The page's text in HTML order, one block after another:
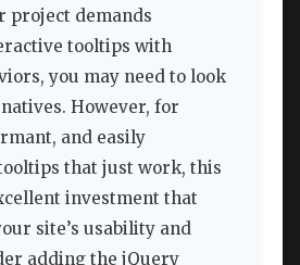
project demands
tooltips with
you may need to look
However, for
and easily
that just work, this
investment that
site’s usability and
adding the jQuery